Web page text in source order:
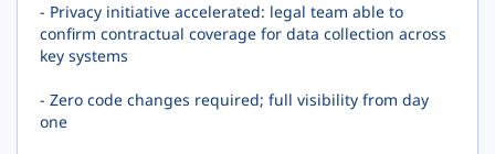
- Privacy initiative accelerated: legal team able to
confirm contractual coverage for data collection across
key systems
- Zero code changes required; full visibility from day
one